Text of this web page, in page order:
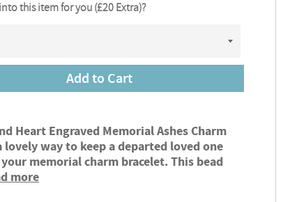
this item for you (£20 Extra)?
Add to Cart
Heart Engraved Memorial Ashes Charm
lovely way to keep a departed loved one
memorial charm bracelet. This bead
more